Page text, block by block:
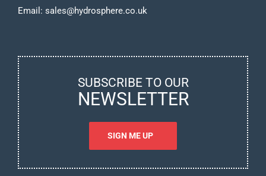
Email: sales@hydrosphere.co.uk
SUBSCRIBE TO OUR
NEWSLETTER
SIGN ME UP